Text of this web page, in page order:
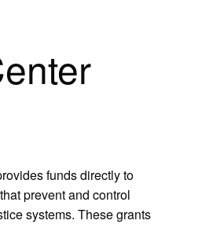
funds directly to
prevent and control
systems. These grants